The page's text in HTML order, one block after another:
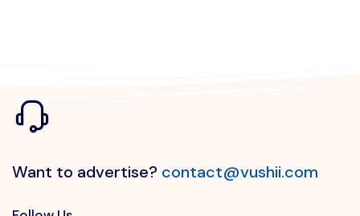
Want to advertise? contact@vushii.com